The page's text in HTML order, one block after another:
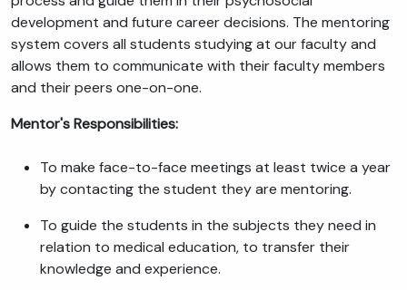
development and future career decisions. The mentoring
system covers all students studying at our faculty and
allows them to communicate with their faculty members
and their peers one-on-one.
Mentor's Responsibilities:
To make face-to-face meetings at least twice a year
by contacting the student they are mentoring.
To guide the students in the subjects they need in
relation to medical education, to transfer their
knowledge and experience.